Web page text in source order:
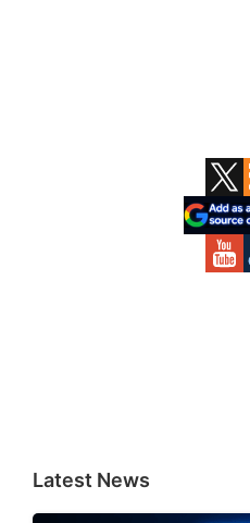
Latest News